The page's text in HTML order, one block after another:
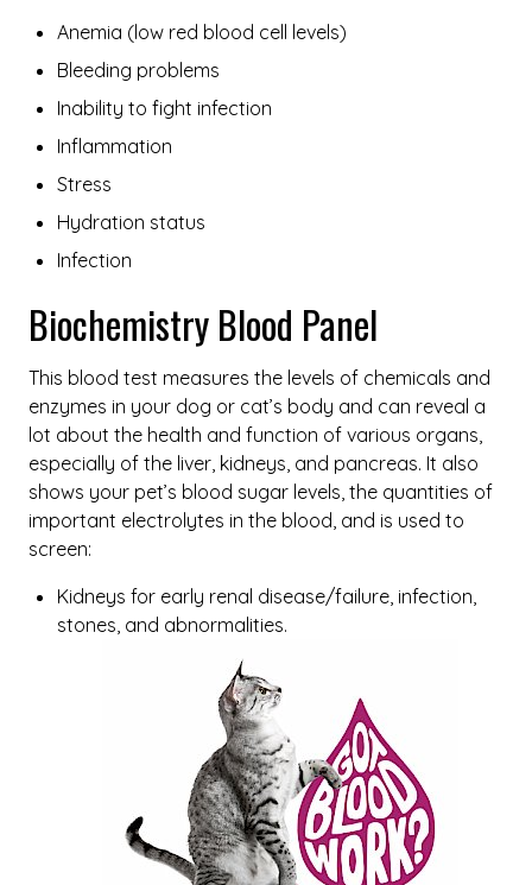
Anemia (low red blood cell levels)
Bleeding problems
Inability to fight infection
Inflammation
Stress
Hydration status
Infection
Biochemistry Blood Panel
This blood test measures the levels of chemicals and
enzymes in your dog or cat’s body and can reveal a
lot about the health and function of various organs,
especially of the liver, kidneys, and pancreas. It also
shows your pet’s blood sugar levels, the quantities of
important electrolytes in the blood, and is used to
screen:
Kidneys for early renal disease/failure, infection,
stones, and abnormalities.